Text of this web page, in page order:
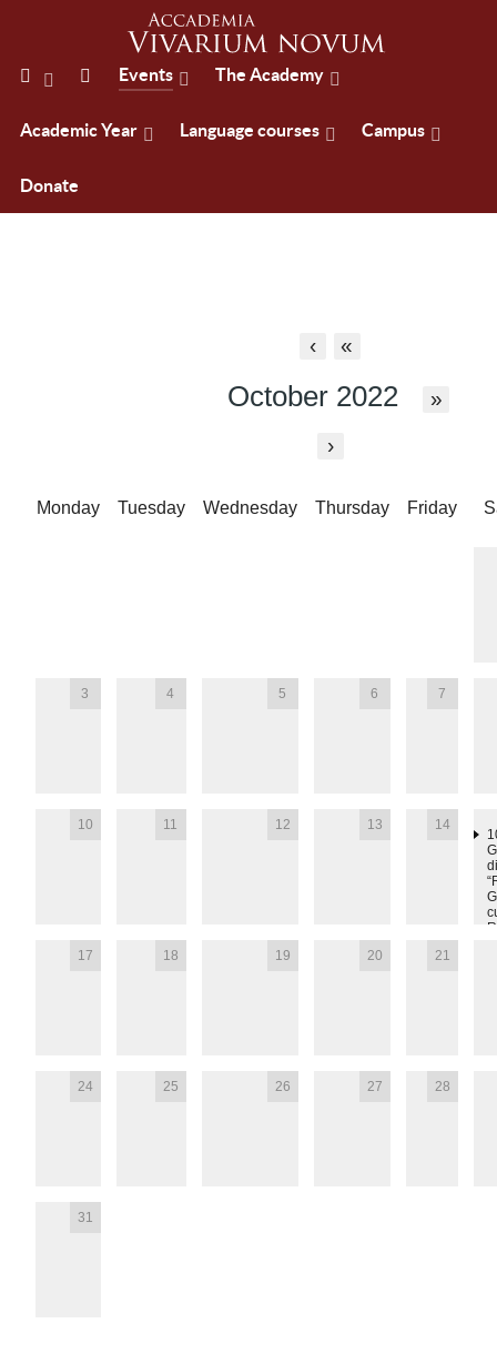
Events The Academy
Academic Year Language courses Campus
Donate
‹ «
October 2022
»
›
Monday Tuesday Wednesday Thursday Friday
3 4 5 6 7
10 11 12 13 14
17 18 19 20 21
24 25 26 27 28
31